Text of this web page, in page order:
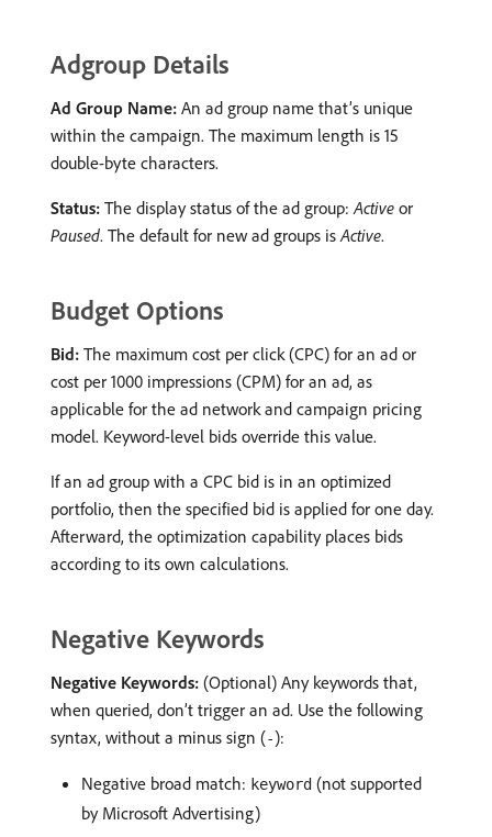
Adgroup Details
Ad Group Name: An ad group name that’s unique
within the campaign. The maximum length is 15
double-byte characters.
Status: The display status of the ad group:Active or
Paused. The default for new ad groups isActive.
Budget Options
Bid: The maximum cost per click (CPC) for an ad or
cost per 1000 impressions (CPM) for an ad, as
applicable for the ad network and campaign pricing
model. Keyword-level bids override this value.
If an ad group with a CPC bid is in an optimized
portfolio, then the specified bid is applied for one day.
Afterward, the optimization capability places bids
according to its own calculations.
Negative Keywords
Negative Keywords: (Optional) Any keywords that,
when queried, don’t trigger an ad. Use the following
syntax, without a minus sign (-):
Negative broad match: keyword (not supported
by Microsoft Advertising)